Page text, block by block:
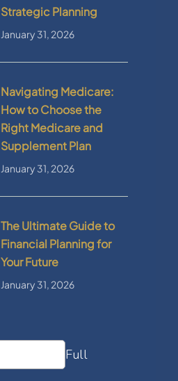
Strategic Planning
January 31, 2026
Navigating Medicare:
How to Choose the
Right Medicare and
Supplement Plan
January 31, 2026
The Ultimate Guide to
Financial Planning for
Your Future
January 31, 2026